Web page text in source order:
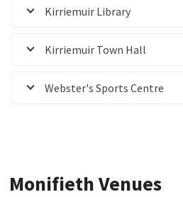
Kirriemuir Library
Kirriemuir Town Hall
Webster's Sports Centre
Monifieth Venues